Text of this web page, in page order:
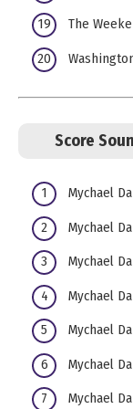
The
Score
Mychael
Mychael
Mychael
Mychael
Mychael
Mychael
Mychael